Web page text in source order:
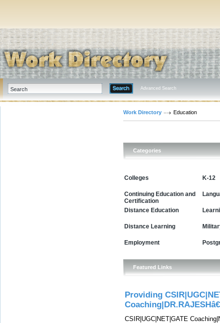
Advanced Search
Work Directory Education
Categories
Colleges
Continuing Education and
Certification
Distance Education
Distance Learning
Employment
K-12
Featured Links
Providing
CSIR|UGC|NET|GATE